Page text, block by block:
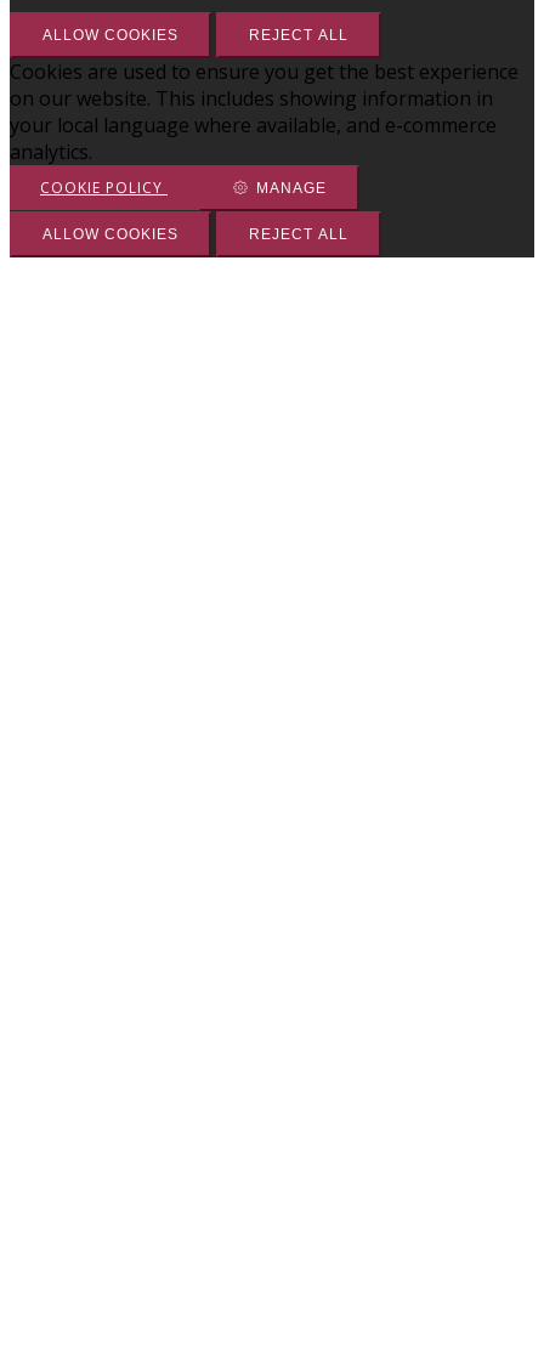
ALLOW COOKIES REJECT ALL
Cookies are used to ensure you get the best experience
on our website. This includes showing information in
your local language where available, and e-commerce
analytics.
COOKIE POLICY MANAGE
ALLOW COOKIES REJECT ALL